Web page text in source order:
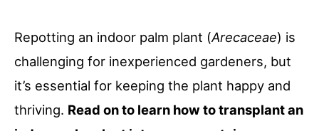
Repotting an indoor palm plant (Arecaceae) is
challenging for inexperienced gardeners, but
it’s essential for keeping the plant happy and
thriving. Read on to learn how to transplant an